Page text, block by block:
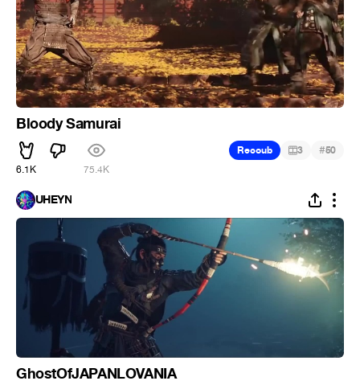
Bloody Samurai
6.1K 75.4K
Recoub 3 #50
UHEYN
GhostOfJAPANLOVANIA